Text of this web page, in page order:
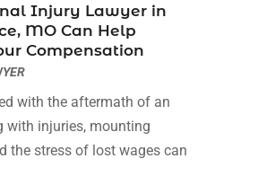
(3)
(1)
(1)
Injury Lawyer in
MO Can Help
Compensation
with the aftermath of an
with injuries, mounting
the stress of lost wages can